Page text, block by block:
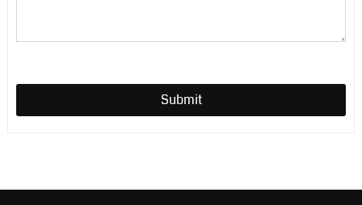
Submit